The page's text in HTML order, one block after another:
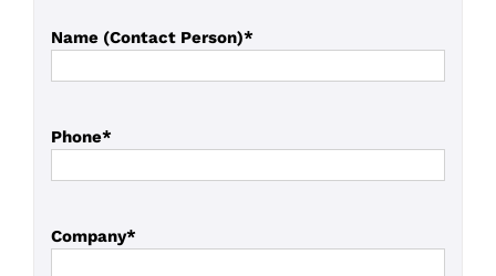
Name (Contact Person)*
Phone*
Company*